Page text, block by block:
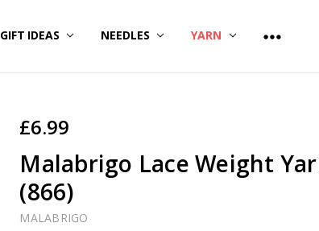
GIFT IDEAS NEEDLES YARN
£6.99
Malabrigo Lace Weight
(866)
MALABRIGO